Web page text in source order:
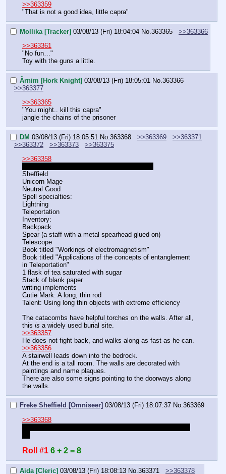
>>363359
"That is not a good idea, little capra"
Mollika [Tracker] 03/08/13 (Fri) 18:04:04 No. 363365
>>363366
>>363361
"No fun…"
Toy with the guns a little.
Ärnim [Hork Knight] 03/08/13 (Fri) 18:05:01 No. 363366
>>363377
>>363365
"You might.. kill this capra"
jangle the chains of the prisoner
DM 03/08/13 (Fri) 18:05:51 No. 363368 >>363369
>>363371
>>363372
>>363373
>>363375
>>363358
Sheffield
Unicorn Mage
Neutral Good
Spell specialties:
Lightning
Teleportation
Inventory:
Backpack
Spear (a staff with a metal spearhead glued on)
Telescope
Book titled "Workings of electromagnetism"
Book titled "Applications of the concepts of entanglement
in Teleportation"
1 flask of tea saturated with sugar
Stack of blank paper
writing implements
Cutie Mark: A long, thin rod
Talent: Using long thin objects with extreme efficiency
The catacombs have helpful torches on the walls. After all,
this is a widely used burial site.
>>363357
He does not fight back, and walks along as fast as he can.
>>363356
A stairwell leads down into the bedrock.
At the end is a tall room. The walls are decorated with
paintings and name plaques.
There are also some signs pointing to the doorways along
the walls.
Freke Sheffield [Omniseer] 03/08/13 (Fri) 18:07:37 No.363369
>>363368
Roll #1 6 + 2 = 8
Aida [Cleric] 03/08/13 (Fri) 18:08:13 No.363371 >>363378